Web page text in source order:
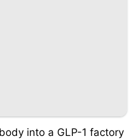
into a GLP-1 factory